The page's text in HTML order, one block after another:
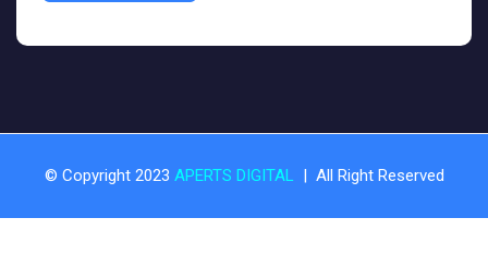
© Copyright 2023 APERTS DIGITAL | All Right Reserved